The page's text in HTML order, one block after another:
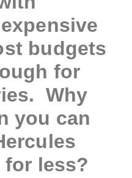
budgets
for
Why
you can
for less?